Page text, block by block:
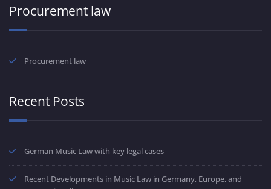
Procurement law
Procurement law
Recent Posts
German Music Law with key legal cases
Recent Developments in Music Law in Germany, Europe, and